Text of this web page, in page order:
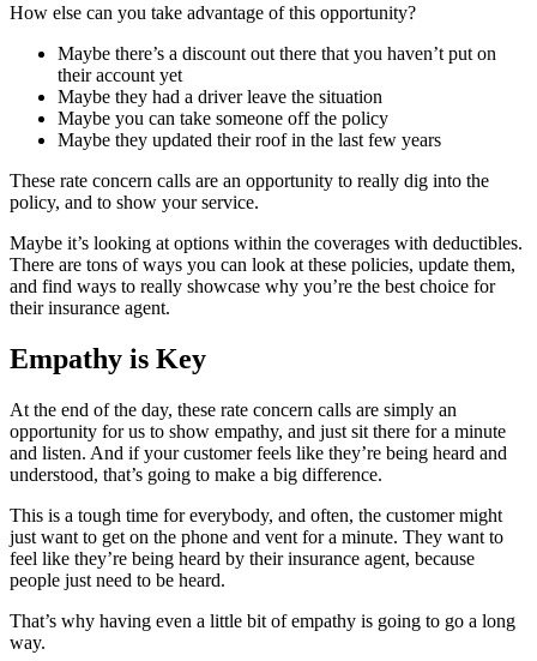
How else can you take advantage of this opportunity?
Maybe there’s a discount out there that you haven’t put on
their account yet
Maybe they had a driver leave the situation
Maybe you can take someone off the policy
Maybe they updated their roof in the last few years
These rate concern calls are an opportunity to really dig into the
policy, and to show your service.
Maybe it’s looking at options within the coverages with deductibles.
There are tons of ways you can look at these policies, update them,
and find ways to really showcase why you’re the best choice for
their insurance agent.
Empathy is Key
At the end of the day, these rate concern calls are simply an
opportunity for us to show empathy, and just sit there for a minute
and listen. And if your customer feels like they’re being heard and
understood, that’s going to make a big difference.
This is a tough time for everybody, and often, the customer might
just want to get on the phone and vent for a minute. They want to
feel like they’re being heard by their insurance agent, because
people just need to be heard.
That’s why having even a little bit of empathy is going to go a long
way.